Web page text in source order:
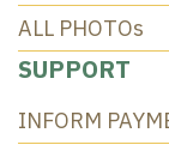
ALL PHOTOs
SUPPORT
INFORM